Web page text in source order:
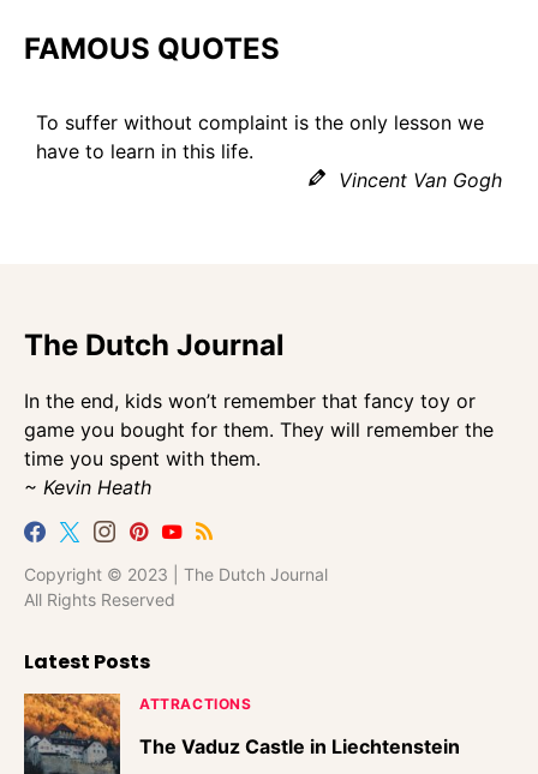
FAMOUS QUOTES
To suffer without complaint is the only lesson we
have to learn in this life.
Vincent Van Gogh
The Dutch Journal
In the end, kids won’t remember that fancy toy or
game you bought for them. They will remember the
time you spent with them.
~ Kevin Heath
Copyright © 2023 | The Dutch Journal
All Rights Reserved
Latest Posts
ATTRACTIONS
The Vaduz Castle in Liechtenstein